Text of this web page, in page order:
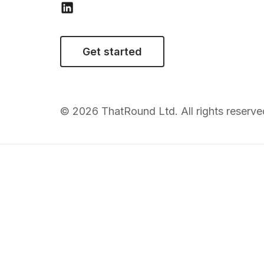
Get started
© 2026 ThatRound Ltd. All rights